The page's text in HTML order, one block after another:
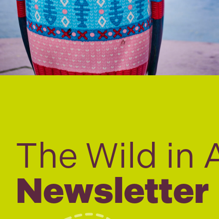
The Wild in
Newsletter